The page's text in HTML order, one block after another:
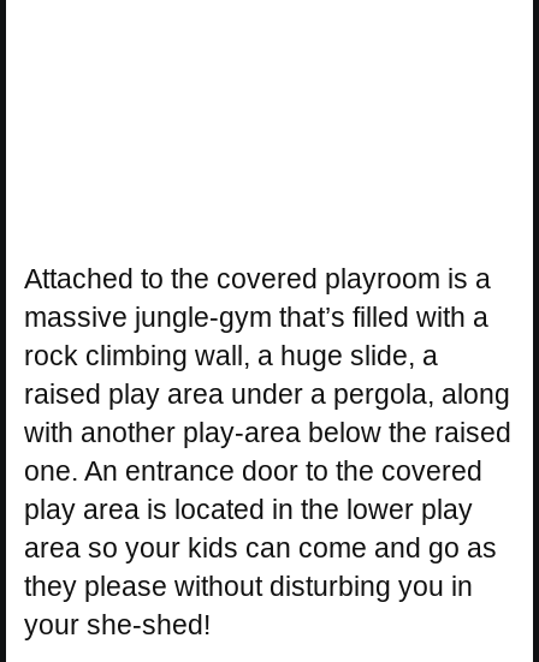
Attached to the covered playroom is a
massive jungle-gym that’s filled with a
rock climbing wall, a huge slide, a
raised play area under a pergola, along
with another play-area below the raised
one. An entrance door to the covered
play area is located in the lower play
area so your kids can come and go as
they please without disturbing you in
your she-shed!